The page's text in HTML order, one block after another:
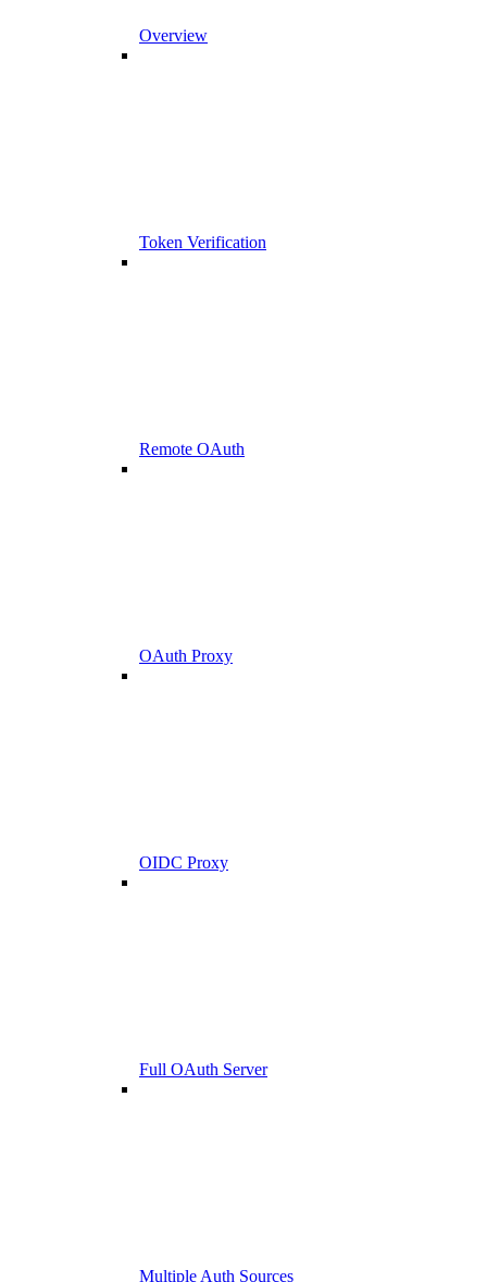
Overview
Token Verification
Remote OAuth
OAuth Proxy
OIDC Proxy
Full OAuth Server
Multiple Auth Sources